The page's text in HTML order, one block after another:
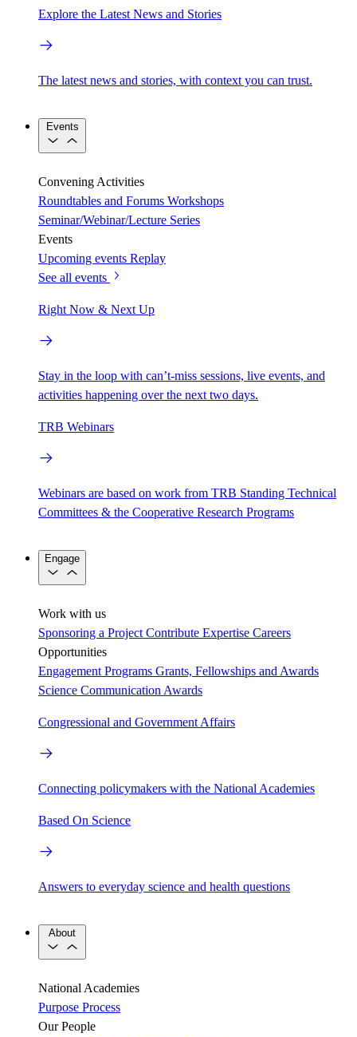
Explore the Latest News and Stories
The latest news and stories, with context you can trust.
Events
Convening Activities
Roundtables and Forums Workshops
Seminar/Webinar/Lecture Series
Events
Upcoming events Replay
See all events
Right Now & Next Up
Stay in the loop with can’t-miss sessions, live events, and
activities happening over the next two days.
TRB Webinars
Webinars are based on work from TRB Standing Technical
Committees & the Cooperative Research Programs
Engage
Work with us
Sponsoring a Project Contribute Expertise Careers
Opportunities
Engagement Programs Grants, Fellowships and Awards
Science Communication Awards
Congressional and Government Affairs
Connecting policymakers with the National Academies
Based On Science
Answers to everyday science and health questions
About
National Academies
Purpose Process
Our People